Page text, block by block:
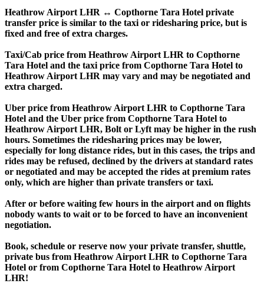
Heathrow Airport LHR ↔ Copthorne Tara Hotel private
transfer price is similar to the taxi or ridesharing price, but is
fixed and free of extra charges.
Taxi/Cab price from Heathrow Airport LHR to Copthorne
Tara Hotel and the taxi price from Copthorne Tara Hotel to
Heathrow Airport LHR may vary and may be negotiated and
extra charged.
Uber price from Heathrow Airport LHR to Copthorne Tara
Hotel and the Uber price from Copthorne Tara Hotel to
Heathrow Airport LHR, Bolt or Lyft may be higher in the rush
hours. Sometimes the ridesharing prices may be lower,
especially for long distance rides, but in this cases, the trips and
rides may be refused, declined by the drivers at standard rates
or negotiated and may be accepted the rides at premium rates
only, which are higher than private transfers or taxi.
After or before waiting few hours in the airport and on flights
nobody wants to wait or to be forced to have an inconvenient
negotiation.
Book, schedule or reserve now your private transfer, shuttle,
private bus from Heathrow Airport LHR to Copthorne Tara
Hotel or from Copthorne Tara Hotel to Heathrow Airport
LHR!